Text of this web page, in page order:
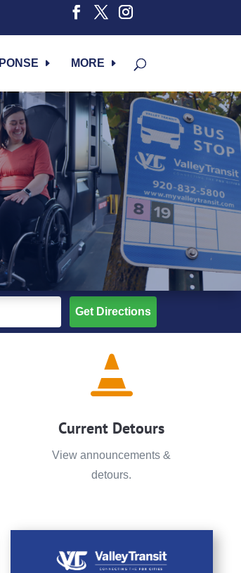
MORE

Current Detours
View announcements &
detours.